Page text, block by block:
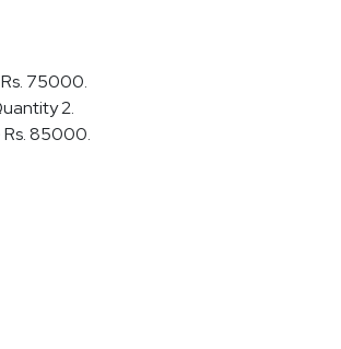
75000.
2.
85000.